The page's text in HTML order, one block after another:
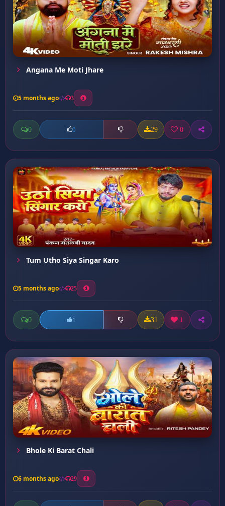
Angana Me Moti Jhare
5 months ago 3
0 0 29 0
Tum Utho Siya Singar Karo
5 months ago 25
0 1 31 1
Bhole Ki Barat Chali
6 months ago 29